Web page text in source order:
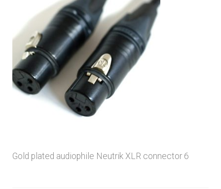
Gold plated audiophile Neutrik XLR connector 6